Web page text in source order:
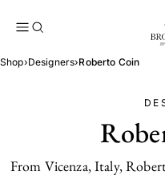
Shop›Designers›Roberto Coin
From Vicenza, Italy,